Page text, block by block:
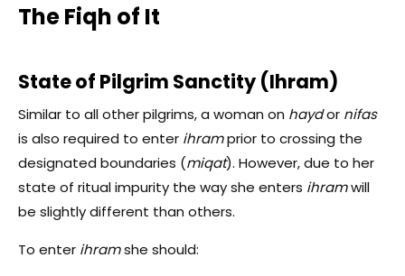
The Fiqh of It
State of Pilgrim Sanctity (Ihram)
Similar to all other pilgrims, a woman on haydor nifas
is also required to enter ihramprior to crossing the
designated boundaries (miqat). However, due to her
state of ritual impurity the way she enters ihramwill
be slightly different than others.
To enter ihramshe should: